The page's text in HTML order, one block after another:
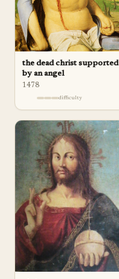
the dead christ supported
by an angel
1478
difficulty